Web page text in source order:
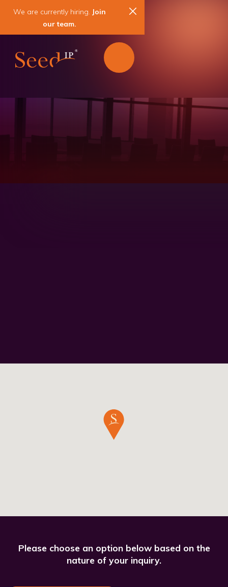
We are currently hiring. Join
our team.
Please choose an option below based on the
nature of your inquiry.